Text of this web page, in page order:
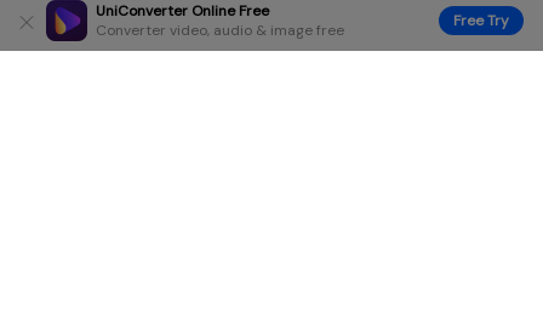
UniConverter Online Free
Converter video, audio & image free
Free Try